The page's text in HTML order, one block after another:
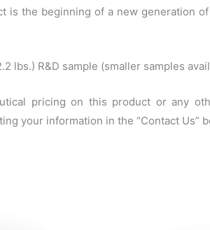
is the beginning of a new generation
lbs.) R&D sample (smaller samples
pricing on this product or any
your information in the “Contact Us”